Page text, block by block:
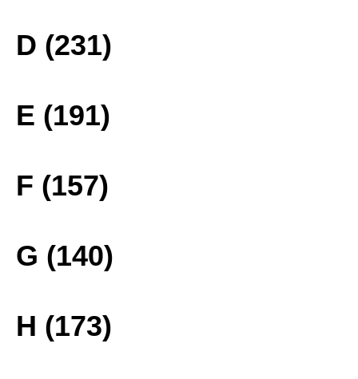
D (231)
E (191)
F (157)
G (140)
H (173)